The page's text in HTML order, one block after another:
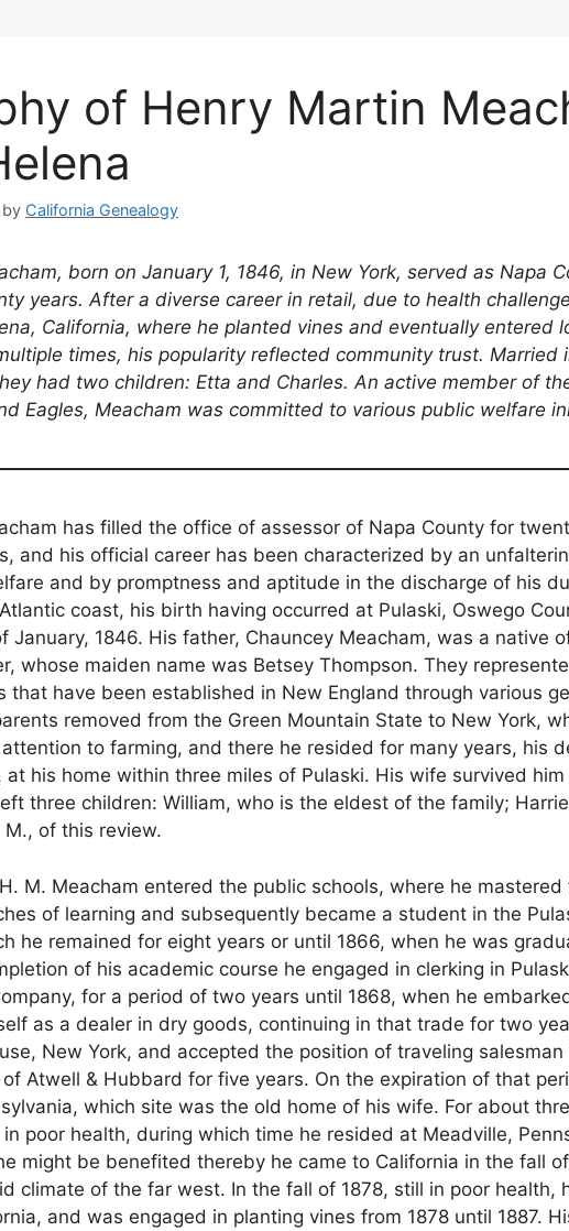
of Henry Martin
by California Genealogy
born on January 1, 1846, in New York, served as Napa
years. After a diverse career in retail, due to health
California, where he planted vines and eventually entered
times, his popularity reflected community trust. Married
had two children: Etta and Charles. An active member of
Eagles, Meacham was committed to various public welfare
has filled the office of assessor of Napa County for
and his official career has been characterized by an
and by promptness and aptitude in the discharge of his
coast, his birth having occurred at Pulaski, Oswego
January, 1846. His father, Chauncey Meacham, was a native
whose maiden name was Betsey Thompson. They
that have been established in New England through various
removed from the Green Mountain State to New York,
to farming, and there he resided for many years, his
at his home within three miles of Pulaski. His wife survived
three children: William, who is the eldest of the family;
of this review.
M. Meacham entered the public schools, where he mastered
of learning and subsequently became a student in the
he remained for eight years or until 1866, when he was
of his academic course he engaged in clerking in
for a period of two years until 1868, when he
as a dealer in dry goods, continuing in that trade for two
New York, and accepted the position of traveling
Atwell & Hubbard for five years. On the expiration of that
which site was the old home of his wife. For about
poor health, during which time he resided at Meadville,
might be benefited thereby he came to California in the fall
climate of the far west. In the fall of 1878, still in poor health,
and was engaged in planting vines from 1878 until 1887.